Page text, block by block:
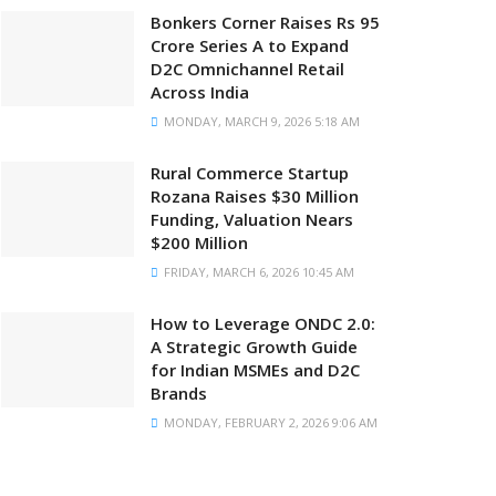
Bonkers Corner Raises Rs 95
Crore Series A to Expand
D2C Omnichannel Retail
Across India
MONDAY, MARCH 9, 2026 5:18 AM
Rural Commerce Startup
Rozana Raises $30 Million
Funding, Valuation Nears
$200 Million
FRIDAY, MARCH 6, 2026 10:45 AM
How to Leverage ONDC 2.0:
A Strategic Growth Guide
for Indian MSMEs and D2C
Brands
MONDAY, FEBRUARY 2, 2026 9:06 AM